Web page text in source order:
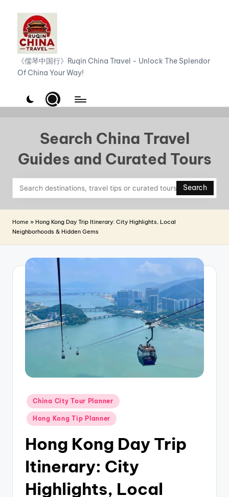
content
R
u
h
i
n
a
T
r
a
《儒琴中国行》Ruqin China Travel - Unlock The Splendor
Of China Your Way!
Search China Travel
Guides and Curated Tours
Search
Home » Hong Kong Day Trip Itinerary: City Highlights, Local
Neighborhoods & Hidden Gems
Posted
China City Tour Planner
Hong Kong Tip Planner
Hong Kong Day Trip
Itinerary: City
Highlights, Local